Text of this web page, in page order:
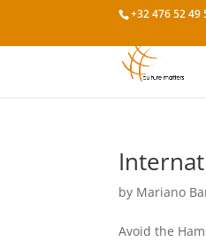
+32 476 52 49
by Mariano
Avoid the